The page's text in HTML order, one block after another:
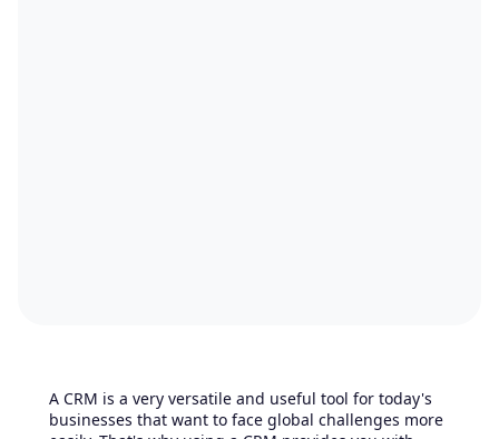
A CRM is a very versatile and useful tool for today's
businesses that want to face global challenges more